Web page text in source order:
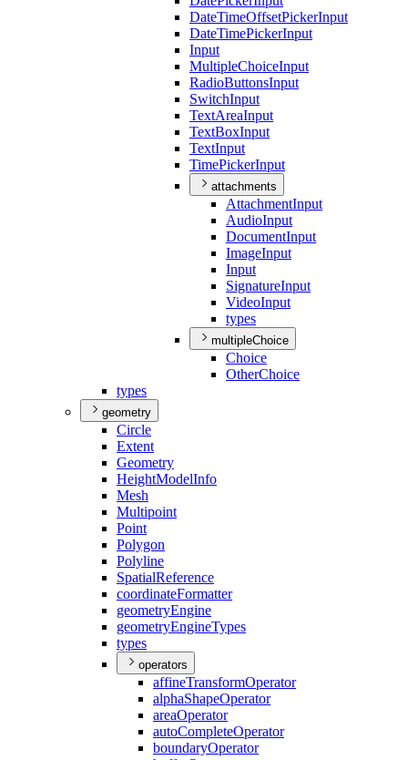
DateTimeOffsetPickerInput
DateTimePickerInput
Input
MultipleChoiceInput
RadioButtonsInput
SwitchInput
TextAreaInput
TextBoxInput
TextInput
TimePickerInput
attachments
AttachmentInput
AudioInput
DocumentInput
ImageInput
Input
SignatureInput
VideoInput
types
multipleChoice
Choice
OtherChoice
types
geometry
Circle
Extent
Geometry
HeightModelInfo
Mesh
Multipoint
Point
Polygon
Polyline
SpatialReference
coordinateFormatter
geometryEngine
geometryEngineTypes
types
operators
affineTransformOperator
alphaShapeOperator
areaOperator
autoCompleteOperator
boundaryOperator